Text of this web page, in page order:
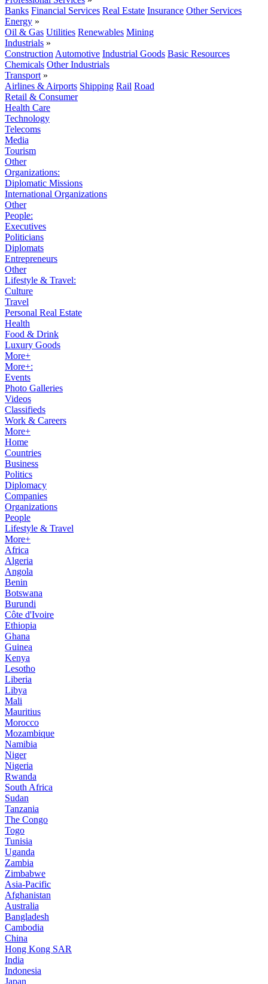
Banks Financial Services Real Estate Insurance Other Services
Energy »
Oil & Gas Utilities Renewables Mining
Industrials »
Construction Automotive Industrial Goods Basic Resources
Chemicals Other Industrials
Transport »
Airlines & Airports Shipping Rail Road
Retail & Consumer
Health Care
Technology
Telecoms
Media
Tourism
Other
Organizations:
Diplomatic Missions
International Organizations
Other
People:
Executives
Politicians
Diplomats
Entrepreneurs
Other
Lifestyle & Travel:
Culture
Travel
Personal Real Estate
Health
Food & Drink
Luxury Goods
More+
More+:
Events
Photo Galleries
Videos
Classifieds
Work & Careers
More+
Home
Countries
Business
Politics
Diplomacy
Companies
Organizations
People
Lifestyle & Travel
More+
Africa
Algeria
Angola
Benin
Botswana
Burundi
Côte d'Ivoire
Ethiopia
Ghana
Guinea
Kenya
Lesotho
Liberia
Libya
Mali
Mauritius
Morocco
Mozambique
Namibia
Niger
Nigeria
Rwanda
South Africa
Sudan
Tanzania
The Congo
Togo
Tunisia
Uganda
Zambia
Zimbabwe
Asia-Pacific
Afghanistan
Australia
Bangladesh
Cambodia
China
Hong Kong SAR
India
Indonesia
Japan